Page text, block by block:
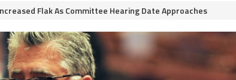
Flak As Committee Hearing Date Approaches